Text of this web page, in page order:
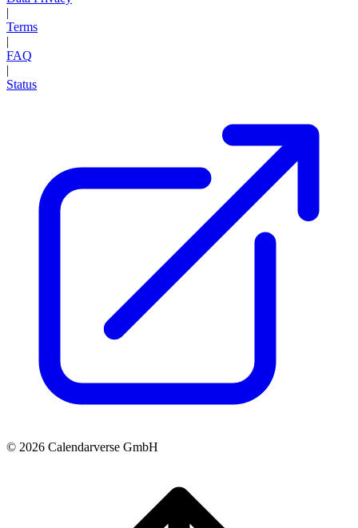
|
Terms
|
FAQ
|
Status
© 2026 Calendarverse GmbH